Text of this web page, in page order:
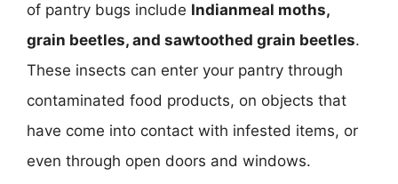
of pantry bugs include Indianmeal moths,
grain beetles, and sawtoothed grain beetles.
These insects can enter your pantry through
contaminated food products, on objects that
have come into contact with infested items, or
even through open doors and windows.